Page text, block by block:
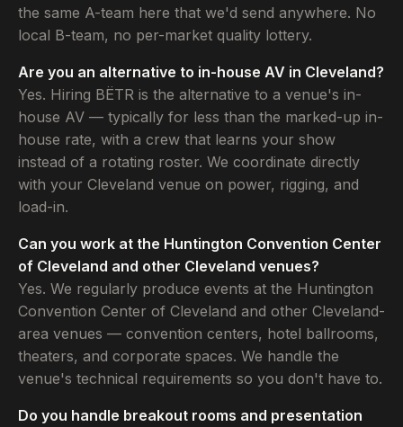
the same A-team here that we'd send anywhere. No
local B-team, no per-market quality lottery.
Are you an alternative to in-house AV in Cleveland?
Yes. Hiring BËTR is the alternative to a venue's in-
house AV — typically for less than the marked-up in-
house rate, with a crew that learns your show
instead of a rotating roster. We coordinate directly
with your Cleveland venue on power, rigging, and
load-in.
Can you work at the Huntington Convention Center
of Cleveland and other Cleveland venues?
Yes. We regularly produce events at the Huntington
Convention Center of Cleveland and other Cleveland-
area venues — convention centers, hotel ballrooms,
theaters, and corporate spaces. We handle the
venue's technical requirements so you don't have to.
Do you handle breakout rooms and presentation